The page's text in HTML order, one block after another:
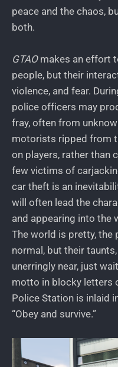
peace and the chaos,
both.
GTAOmakes an effort
people, but their
violence, and fear.
police officers may
fray, often from
motorists ripped from
on players, rather than
few victims of
car theft is an
will often lead the
and appearing into the
The world is pretty, the
normal, but their
unerringly near, just
motto in blocky letters
Police Station is inlaid
“Obey and survive.”